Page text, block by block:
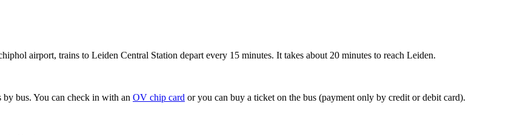
airport, trains to Leiden Central Station depart every 15 minutes. It takes about 20 minutes to reach Leiden.
bus. You can check in with an OV chip card or you can buy a ticket on the bus (payment only by credit or debit card).